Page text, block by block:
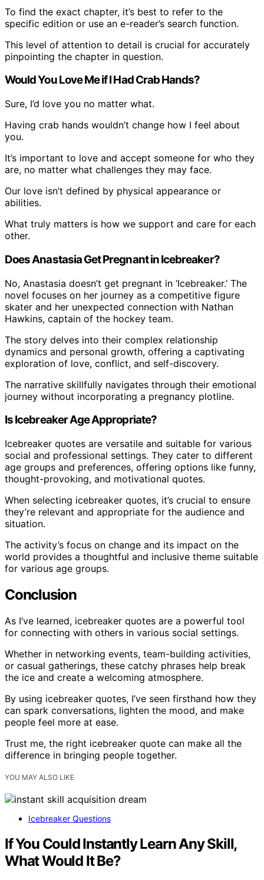
To find the exact chapter, it’s best to refer to the
specific edition or use an e-reader’s search function.
This level of attention to detail is crucial for accurately
pinpointing the chapter in question.
Would You Love Me if I Had Crab Hands?
Sure, I’d love you no matter what.
Having crab hands wouldn’t change how I feel about
you.
It’s important to love and accept someone for who they
are, no matter what challenges they may face.
Our love isn’t defined by physical appearance or
abilities.
What truly matters is how we support and care for each
other.
Does Anastasia Get Pregnant in Icebreaker?
No, Anastasia doesn’t get pregnant in ‘Icebreaker.’ The
novel focuses on her journey as a competitive figure
skater and her unexpected connection with Nathan
Hawkins, captain of the hockey team.
The story delves into their complex relationship
dynamics and personal growth, offering a captivating
exploration of love, conflict, and self-discovery.
The narrative skillfully navigates through their emotional
journey without incorporating a pregnancy plotline.
Is Icebreaker Age Appropriate?
Icebreaker quotes are versatile and suitable for various
social and professional settings. They cater to different
age groups and preferences, offering options like funny,
thought-provoking, and motivational quotes.
When selecting icebreaker quotes, it’s crucial to ensure
they’re relevant and appropriate for the audience and
situation.
The activity’s focus on change and its impact on the
world provides a thoughtful and inclusive theme suitable
for various age groups.
Conclusion
As I’ve learned, icebreaker quotes are a powerful tool
for connecting with others in various social settings.
Whether in networking events, team-building activities,
or casual gatherings, these catchy phrases help break
the ice and create a welcoming atmosphere.
By using icebreaker quotes, I’ve seen firsthand how they
can spark conversations, lighten the mood, and make
people feel more at ease.
Trust me, the right icebreaker quote can make all the
difference in bringing people together.
YOU MAY ALSO LIKE
Icebreaker Questions
If You Could Instantly Learn Any Skill,
What Would It Be?